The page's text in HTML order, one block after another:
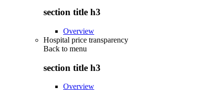
section title h3
Overview
Hospital price transparency
Back to menu
section title h3
Overview